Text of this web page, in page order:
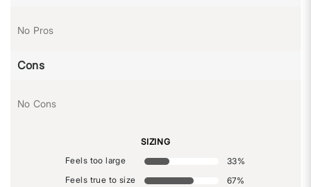
No Pros
Cons
No Cons
SIZING
Feels too large
33%
Feels true to size
67%